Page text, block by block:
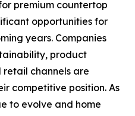
premium countertop
opportunities for
years. Companies
product
channels are
competitive position. As
to evolve and home